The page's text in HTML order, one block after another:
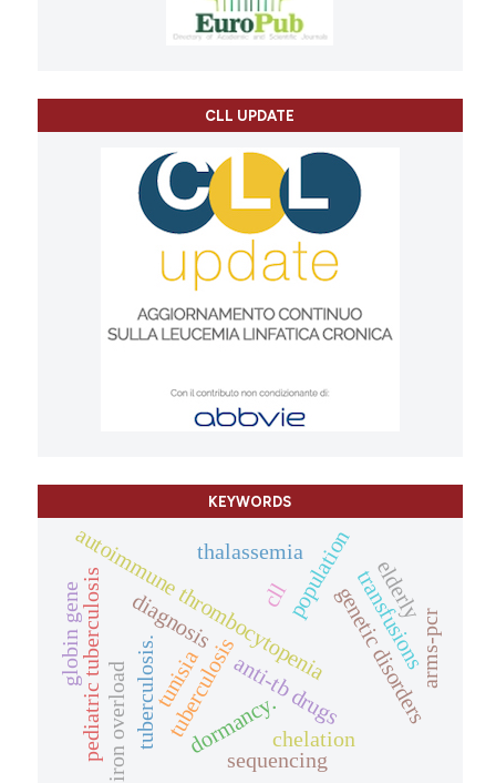
CLL UPDATE
KEYWORDS
autoimmune thrombocytopenia
cll
pediatric tuberculosis tuberculosis.tuberculosisanti-tb drugs
dormancy.
diagnosis genetic disorders
populationtransfusions
iron overload chelation
tunisia arms-pcr
globin gene
sequencing
thalassemia
elderly